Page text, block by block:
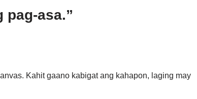
pag-asa.”
Kahit gaano kabigat ang kahapon, laging may